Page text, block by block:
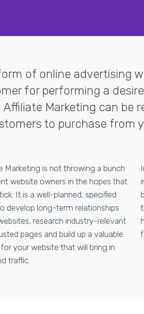
of online advertising
for performing a
Marketing can be
to purchase from
Marketing is not throwing a bunch
website owners in the hopes that
It is a well-planned, specified
develop long-term relationships
research industry-relevant
pages and build up a valuable
your website that will bring in
traffic.